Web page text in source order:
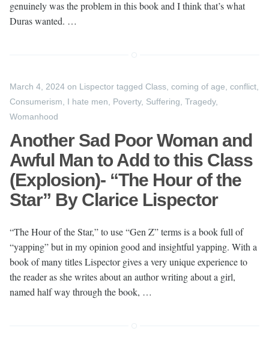
genuinely was the problem in this book and I think that’s what
Duras wanted. …
March 4, 2024 on Lispector tagged Class coming of age conflict
Consumerism
I hate men Poverty, Suffering Tragedy,
Womanhood
Another Sad Poor Woman and
Awful Man to Add to this Class
(Explosion)- “The Hour of the
Star” By Clarice Lispector
“The Hour of the Star,” to use “Gen Z” terms is a book full of
“yapping” but in my opinion good and insightful yapping. With a
book of many titles Lispector gives a very unique experience to
the reader as she writes about an author writing about a girl,
named half way through the book, …